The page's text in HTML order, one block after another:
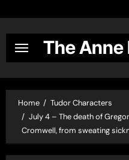
content
The Anne
Home
Tudor Characters
July 4 – The death of
Cromwell, from sweating